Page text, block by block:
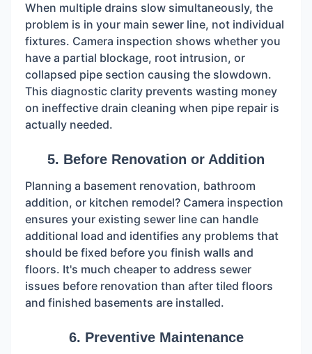
When multiple drains slow simultaneously, the
problem is in your main sewer line, not individual
fixtures. Camera inspection shows whether you
have a partial blockage, root intrusion, or
collapsed pipe section causing the slowdown.
This diagnostic clarity prevents wasting money
on ineffective drain cleaning when pipe repair is
actually needed.
5. Before Renovation or Addition
Planning a basement renovation, bathroom
addition, or kitchen remodel? Camera inspection
ensures your existing sewer line can handle
additional load and identifies any problems that
should be fixed before you finish walls and
floors. It's much cheaper to address sewer
issues before renovation than after tiled floors
and finished basements are installed.
6. Preventive Maintenance